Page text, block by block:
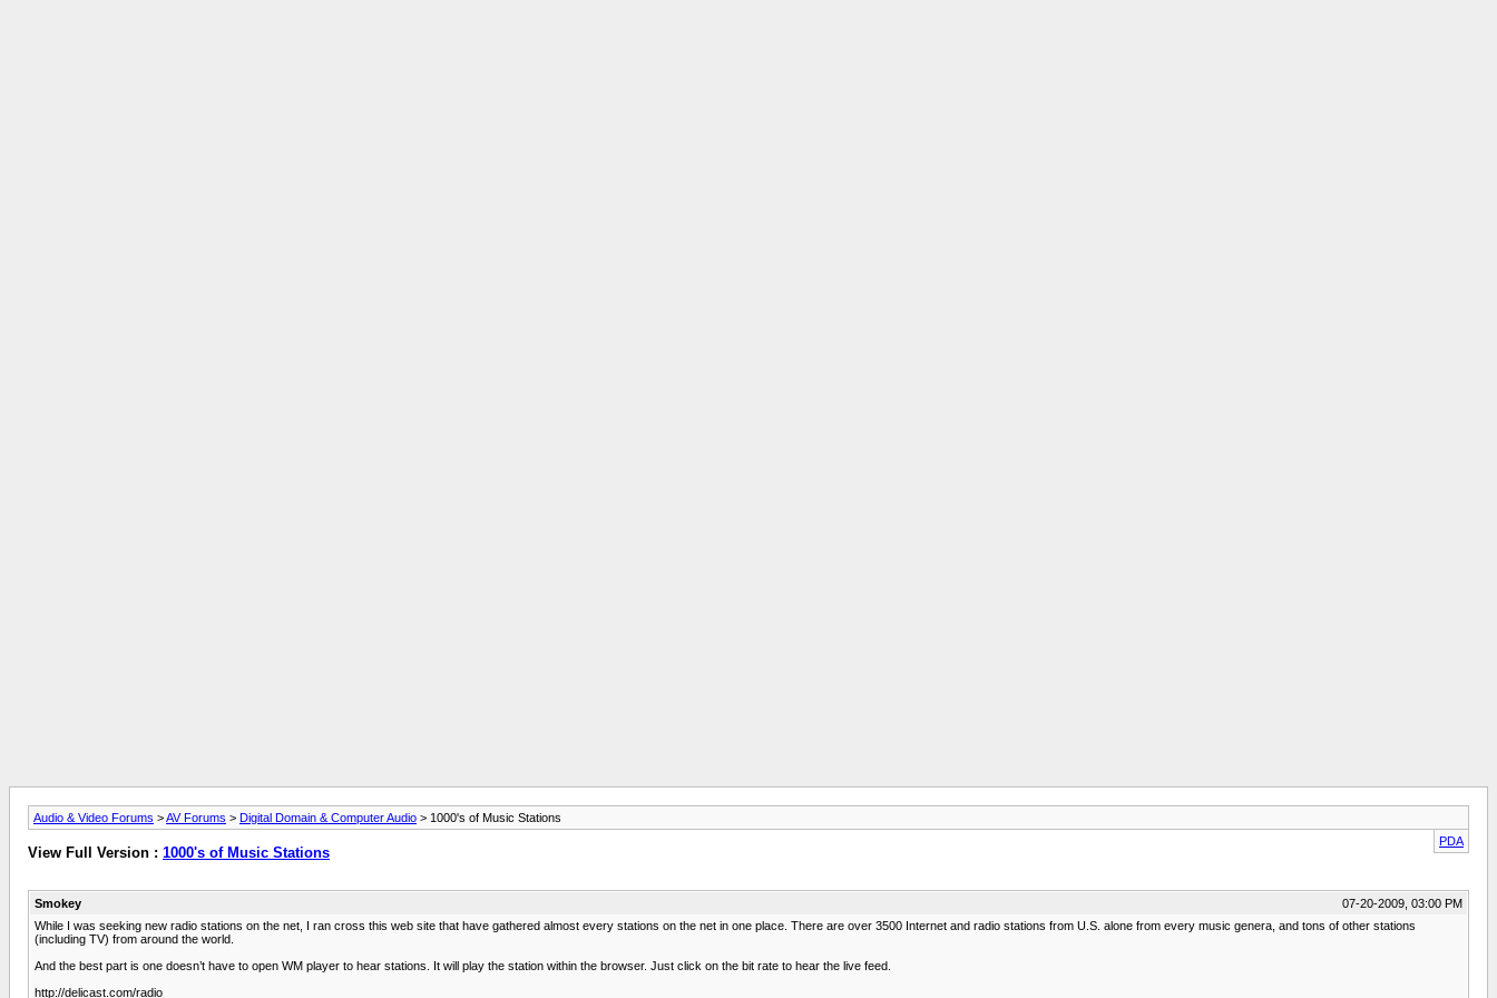
Audio & Video Forums >AV Forums > Digital Domain & Computer Audio > 1000's of Music Stations
PDA
View Full Version : 1000's of Music Stations
Smokey
07-20-2009, 03:00 PM
While I was seeking new radio stations on the net, I ran cross this web site that have gathered almost every stations on the net in one place. There are over 3500 Internet and radio stations from U.S. alone from every music genera, and tons of other stations
(including TV) from around the world.
And the best part is one doesn’t have to open WM player to hear stations. It will play the station within the browser. Just click on the bit rate to hear the live feed.
http://delicast.com/radio